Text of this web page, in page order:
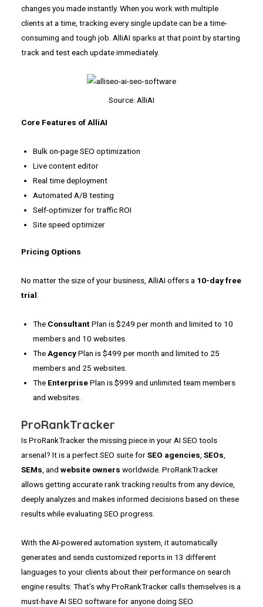
changes you made instantly. When you work with multiple
clients at a time, tracking every single update can be a time-
consuming and tough job. AlliAI sparks at that point by starting
track and test each update immediately.
Source: AlliAI
Core Features of AlliAI
Bulk on-page SEO optimization
Live content editor
Real time deployment
Automated A/B testing
Self-optimizer for traffic ROI
Site speed optimizer
Pricing Options
No matter the size of your business, AlliAI offers a 10-dayfree
trial
The ConsultantPlan is $249 per month and limited to 10
members and 10 websites.
TheAgencyPlan is $499 per month and limited to 25
members and 25 websites.
The EnterprisePlan is $999 and unlimited team members
and websites.
ProRankTracker
Is ProRankTracker the missing piece in your AI SEO tools
arsenal? It is a perfect SEO suite forSEO agencies SEOs
SEMs , and website owners worldwide. ProRankTracker
allows getting accurate rank tracking results from any device,
deeply analyzes and makes informed decisions based on these
results while evaluating SEO progress.
With the AI-powered automation system, it automatically
generates and sends customized reports in 13 different
languages to your clients about their performance on search
engine results. That’s why ProRankTracker calls themselves is a
must-have AI SEO software for anyone doing SEO.